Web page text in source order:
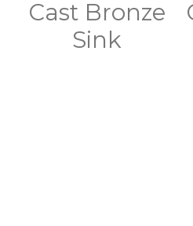
Cast Bronze
Sink